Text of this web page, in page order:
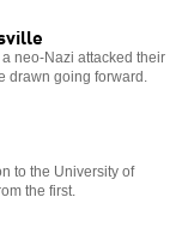
neo-Nazi attacked their
drawn going forward.
to the University of
the first.